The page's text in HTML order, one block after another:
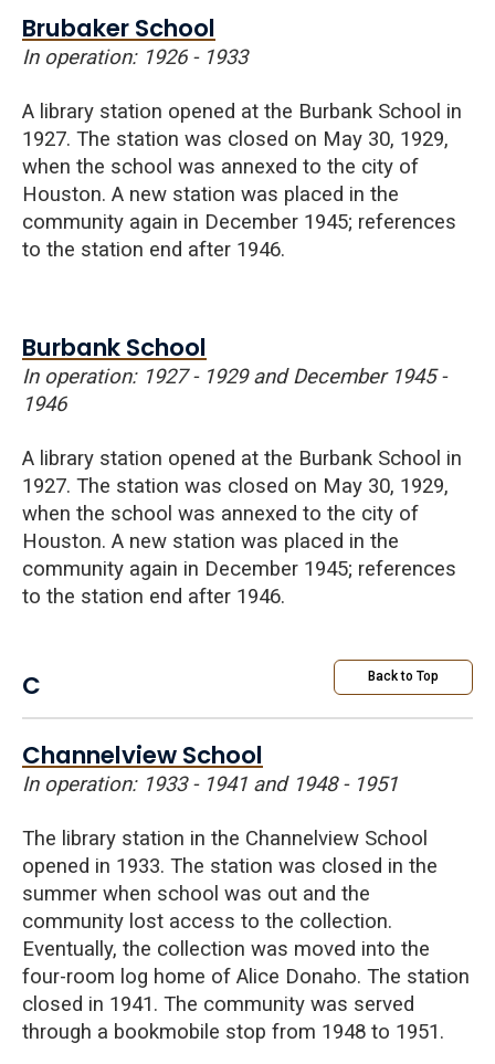
Brubaker School
In operation: 1926 - 1933
A library station opened at the Burbank School in
1927. The station was closed on May 30, 1929,
when the school was annexed to the city of
Houston. A new station was placed in the
community again in December 1945; references
to the station end after 1946.
Burbank School
In operation: 1927 - 1929 and December 1945 -
1946
A library station opened at the Burbank School in
1927. The station was closed on May 30, 1929,
when the school was annexed to the city of
Houston. A new station was placed in the
community again in December 1945; references
to the station end after 1946.
C Back to Top
Channelview School
In operation: 1933 - 1941 and 1948 - 1951
The library station in the Channelview School
opened in 1933. The station was closed in the
summer when school was out and the
community lost access to the collection.
Eventually, the collection was moved into the
four-room log home of Alice Donaho. The station
closed in 1941. The community was served
through a bookmobile stop from 1948 to 1951.